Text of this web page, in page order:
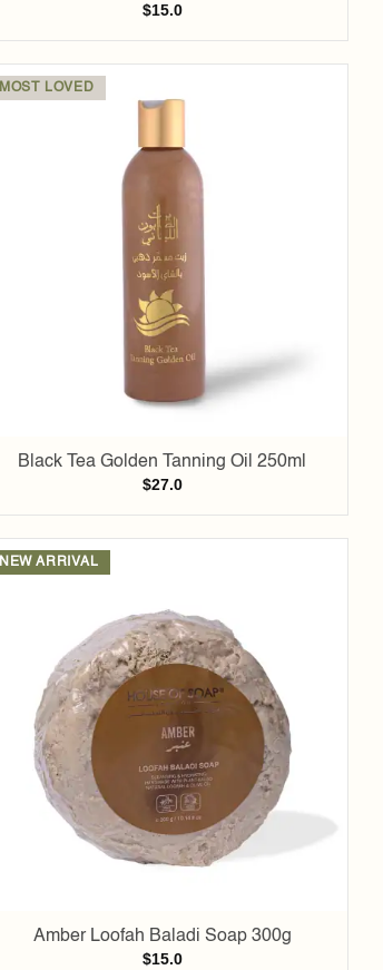
$15.0
MOST LOVED
Black Tea Golden Tanning Oil 250ml
$27.0
NEW ARRIVAL
Amber Loofah Baladi Soap 300g
$15.0